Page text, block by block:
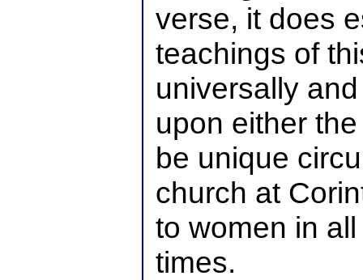
verse, it does
teachings of
universally
upon either
be unique
church at
to women in
times.